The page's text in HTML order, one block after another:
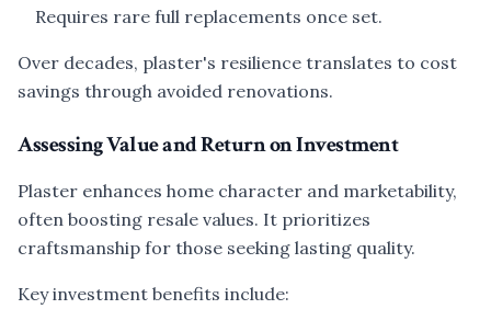
Requires rare full replacements once set.
Over decades, plaster's resilience translates to cost
savings through avoided renovations.
Assessing Value and Return on Investment
Plaster enhances home character and marketability,
often boosting resale values. It prioritizes
craftsmanship for those seeking lasting quality.
Key investment benefits include: